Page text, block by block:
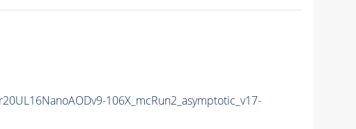
106X_mcRun2_asymptotic_v17-